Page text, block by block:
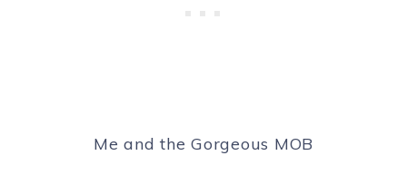
Me and the Gorgeous MOB